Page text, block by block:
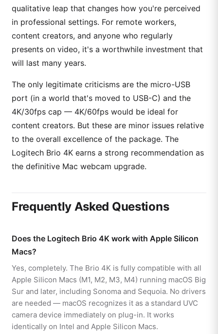
qualitative leap that changes how you're perceived
in professional settings. For remote workers,
content creators, and anyone who regularly
presents on video, it's a worthwhile investment that
will last many years.
The only legitimate criticisms are the micro-USB
port (in a world that's moved to USB-C) and the
4K/30fps cap — 4K/60fps would be ideal for
content creators. But these are minor issues relative
to the overall excellence of the package. The
Logitech Brio 4K earns a strong recommendation as
the definitive Mac webcam upgrade.
Frequently Asked Questions
Does the Logitech Brio 4K work with Apple Silicon
Macs?
Yes, completely. The Brio 4K is fully compatible with all
Apple Silicon Macs (M1, M2, M3, M4) running macOS Big
Sur and later, including Sonoma and Sequoia. No drivers
are needed — macOS recognizes it as a standard UVC
camera device immediately on plug-in. It works
identically on Intel and Apple Silicon Macs.